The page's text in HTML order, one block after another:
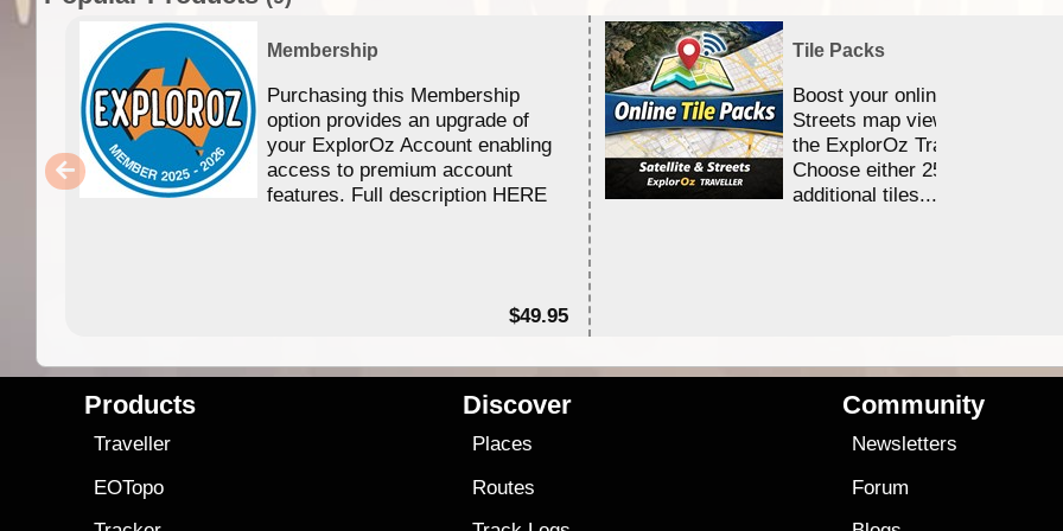
Membership
Purchasing this Membership
option provides an upgrade of
your ExplorOz Account enabling
access to premium account
features. Full description HERE
$49.95
Tile Packs
Boost your online Satellite &
Streets map viewing allocation
the ExplorOz Traveller app.
Choose either 25,000 or
additional tiles....
Products
Traveller
EOTopo
Discover
Places
Routes
Community
Newsletters
Forum